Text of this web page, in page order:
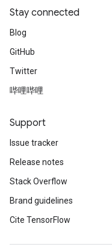
Stay connected
Blog
GitHub
Twitter
哔哩哔哩
Support
Issue tracker
Release notes
Stack Overflow
Brand guidelines
Cite TensorFlow